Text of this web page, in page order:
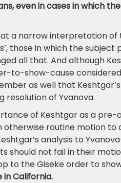
even in cases in which
a narrow interpretation of
those in which the
all that. And although
to-show-cause
as well that
resolution of Yvanova.
of Keshtgar as a pre-
routine motion to
analysis to
should not fail in their
to the Giseke order to
California.